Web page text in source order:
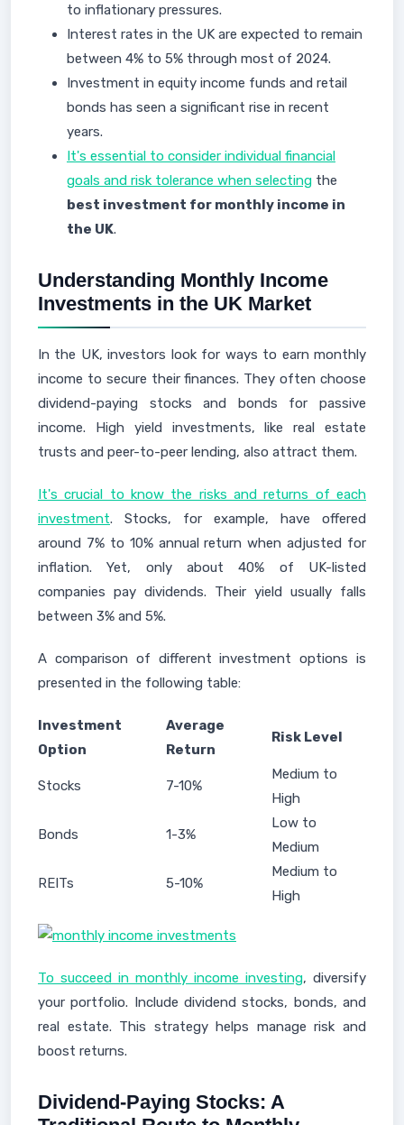
to inflationary pressures.
Interest rates in the UK are expected to remain
between 4% to 5% through most of 2024.
Investment in equity income funds and retail
bonds has seen a significant rise in recent
years.
It's essential to consider individual financial
goals and risk tolerance when selecting the
best investment for monthly income in
the UK.
Understanding Monthly Income
Investments in the UK Market
In the UK, investors look for ways to earn monthly
income to secure their finances. They often choose
dividend-paying stocks and bonds for passive
income. High yield investments, like real estate
trusts and peer-to-peer lending, also attract them.
It's crucial to know the risks and returns of each
investment. Stocks, for example, have offered
around 7% to 10% annual return when adjusted for
inflation. Yet, only about 40% of UK-listed
companies pay dividends. Their yield usually falls
between 3% and 5%.
A comparison of different investment options is
presented in the following table:
Investment
Option
Average
Return
Risk Level
Stocks 7-10%
Medium to
High
Bonds 1-3%
Low to
Medium
REITs 5-10%
Medium to
High
To succeed in monthly income investing, diversify
your portfolio. Include dividend stocks, bonds, and
real estate. This strategy helps manage risk and
boost returns.
Dividend-Paying Stocks: A